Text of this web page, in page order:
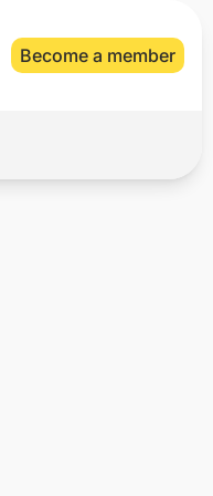
Become a member